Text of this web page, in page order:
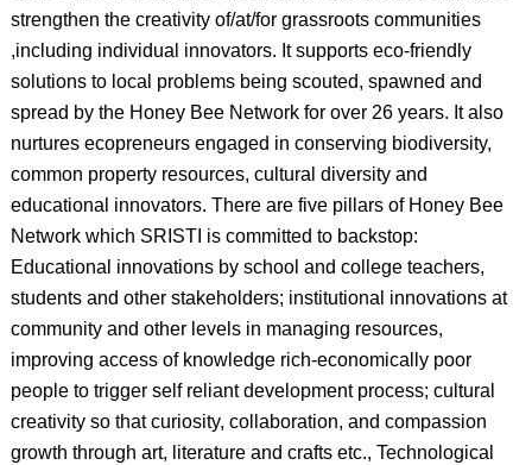
strengthen the creativity of/at/for grassroots communities
,including individual innovators. It supports eco-friendly
solutions to local problems being scouted, spawned and
spread by the Honey Bee Network for over 26 years. It also
nurtures ecopreneurs engaged in conserving biodiversity,
common property resources, cultural diversity and
educational innovators. There are five pillars of Honey Bee
Network which SRISTI is committed to backstop:
Educational innovations by school and college teachers,
students and other stakeholders; institutional innovations at
community and other levels in managing resources,
improving access of knowledge rich-economically poor
people to trigger self reliant development process; cultural
creativity so that curiosity, collaboration, and compassion
growth through art, literature and crafts etc., Technological